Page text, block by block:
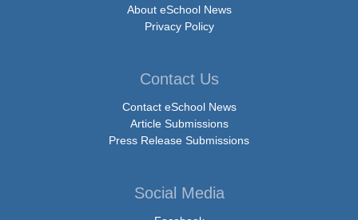
About eSchool News
Privacy Policy
Contact Us
Contact eSchool News
Article Submissions
Press Release Submissions
Social Media